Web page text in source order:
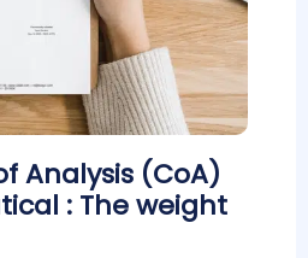
Analysis (CoA)
: The weight